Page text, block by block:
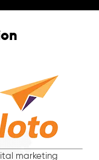
marketing